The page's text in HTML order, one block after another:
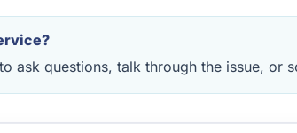
ask questions, talk through the issue, or